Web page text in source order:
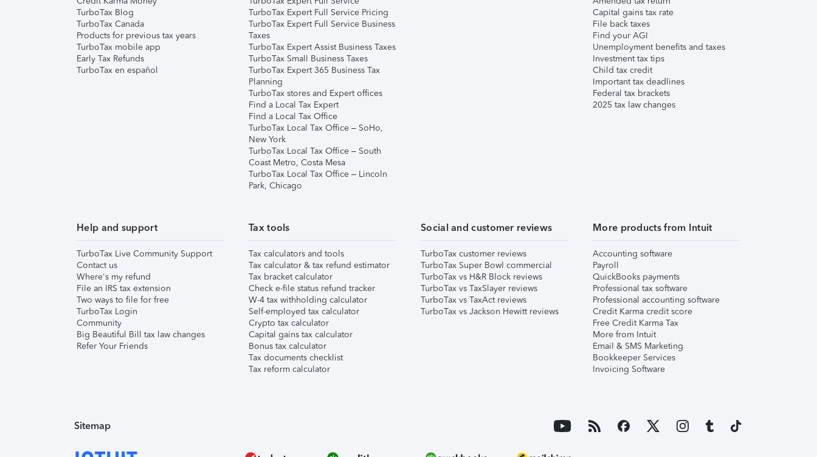
TurboTax Blog
TurboTax Canada
Products for previous tax years
TurboTax mobile app
Early Tax Refunds
TurboTax en español
TurboTax Expert Full Service Pricing
TurboTax Expert Full Service Business
Taxes
TurboTax Expert Assist Business Taxes
TurboTax Small Business Taxes
TurboTax Expert 365 Business Tax
Planning
TurboTax stores and Expert offices
Find a Local Tax Expert
Find a Local Tax Office
TurboTax Local Tax Office – SoHo,
New York
TurboTax Local Tax Office – South
Coast Metro, Costa Mesa
TurboTax Local Tax Office – Lincoln
Park, Chicago
Capital gains tax rate
File back taxes
Find your AGI
Unemployment benefits and taxes
Investment tax tips
Child tax credit
Important tax deadlines
Federal tax brackets
2025 tax law changes
Help and support
TurboTax Live Community Support
Contact us
Where's my refund
File an IRS tax extension
Two ways to file for free
TurboTax Login
Community
Big Beautiful Bill tax law changes
Refer Your Friends
Tax tools
Tax calculators and tools
Tax calculator & tax refund estimator
Tax bracket calculator
Check e-file status refund tracker
W-4 tax withholding calculator
Self-employed tax calculator
Crypto tax calculator
Capital gains tax calculator
Bonus tax calculator
Tax documents checklist
Tax reform calculator
Social and customer reviews
TurboTax customer reviews
TurboTax Super Bowl commercial
TurboTax vs H&R Block reviews
TurboTax vs TaxSlayer reviews
TurboTax vs TaxAct reviews
TurboTax vs Jackson Hewitt reviews
More products from Intuit
Accounting software
Payroll
QuickBooks payments
Professional tax software
Professional accounting software
Credit Karma credit score
Free Credit Karma Tax
More from Intuit
Email & SMS Marketing
Bookkeeper Services
Invoicing Software
Sitemap